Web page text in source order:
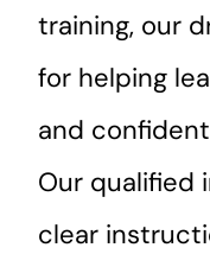
training, our
for helping
and
Our qualified
clear